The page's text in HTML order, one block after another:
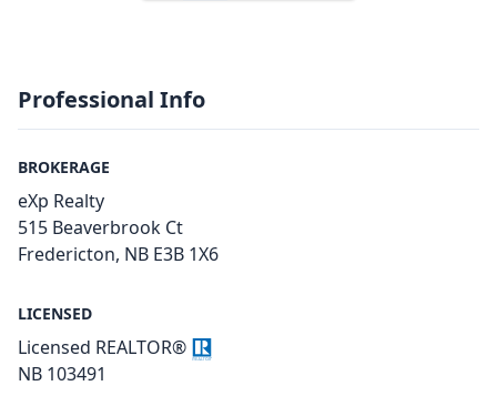
Professional Info
BROKERAGE
eXp Realty
515 Beaverbrook Ct
Fredericton, NB E3B 1X6
LICENSED
Licensed REALTOR®
NB 103491